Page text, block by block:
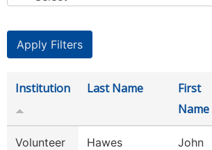
Institution Last Name
First
Name
Volunteer
Hawes John